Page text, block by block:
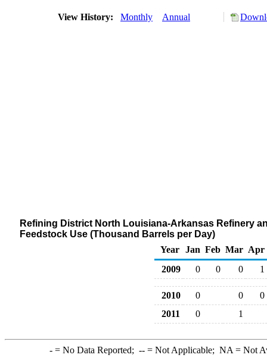
View History: Monthly Annual
Refining District North Louisiana-Arkansas Refinery
Feedstock Use (Thousand Barrels per Day)
Year
Jan Feb Mar Apr
2009
0 0 0 1
2010 0 0
0
2011
0 1
-= No Data Reported; --= Not Applicable; NA = Not